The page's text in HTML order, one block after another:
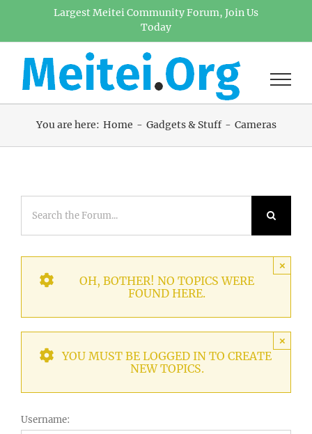
Largest Meitei Community Forum, Join Us
Today
You are here: Home Gadgets & Stuff Cameras
×
OH, BOTHER! NO TOPICS WERE
FOUND HERE.
×
YOU MUST BE LOGGED IN TO CREATE
NEW TOPICS.
Username: